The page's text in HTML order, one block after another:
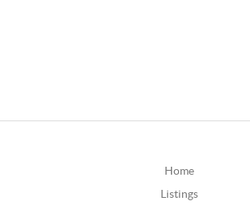
Home
Listings